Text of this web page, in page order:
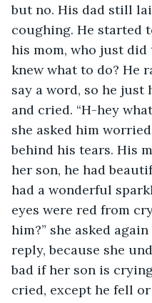
but no. His dad still
coughing. He started
his mom, who just did
knew what to do? He
say a word, so he
and cried. “H-hey
she asked him
behind his tears. His
her son, he had
had a wonderful
eyes were red from
him?” she asked
reply, because she
bad if her son is
cried, except he fell